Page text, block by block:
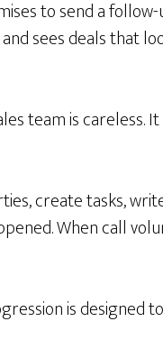
to send a
sees deals that
team is careless.
create tasks,
When call
is designed